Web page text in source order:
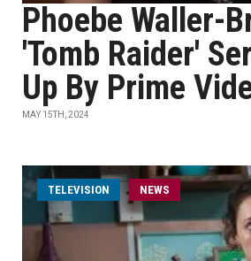
Phoebe Waller-
'Tomb Raider'
Up By Prime
MAY 15TH, 2024
TELEVISION NEWS